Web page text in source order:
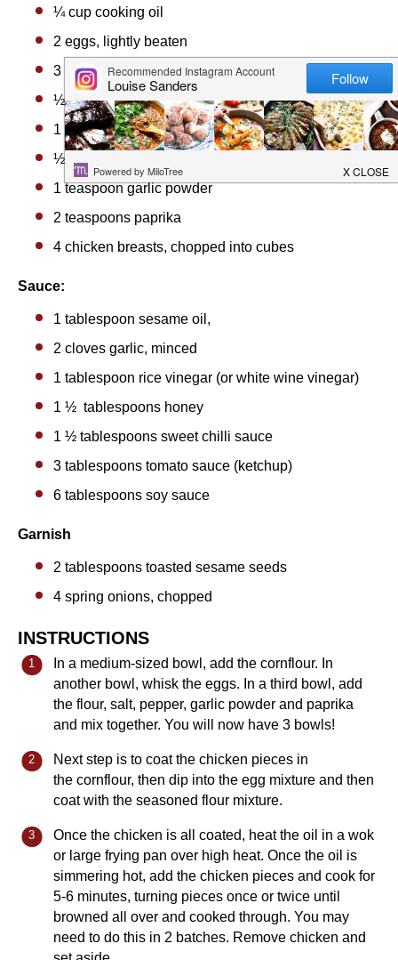
¼ cup cooking oil
2 eggs, lightly beaten
3 tablespoonscornstarch (cornflour)
½ cupflour
1 teaspoonsalt
½ teaspoon
1 teaspoongarlic powder
2 teaspoons paprika
4 chicken breasts, chopped into cubes
Sauce:
1 tablespoon sesame oil,
2 cloves garlic, minced
1 tablespoon rice vinegar (or white wine vinegar)
1 ½ tablespoons honey
1 ½ tablespoons sweet chilli sauce
3 tablespoons tomato sauce (ketchup)
6 tablespoons soy sauce
Garnish
2 tablespoons toasted sesame seeds
4 spring onions, chopped
INSTRUCTIONS
In a medium-sized bowl, add the cornflour. In
another bowl, whisk the eggs. In a third bowl, add
the flour, salt, pepper, garlic powder and paprika
and mix together. You will now have 3 bowls!
Next step is to coat the chicken pieces in
the cornflour, then dip into the egg mixture and then
coat with the seasoned flour mixture.
Once the chicken is all coated, heat the oil in a wok
or large frying pan over high heat. Once the oil is
simmering hot, add the chicken pieces and cook for
5-6 minutes, turning pieces once or twice until
browned all over and cooked through. You may
need to do this in 2 batches. Remove chicken and